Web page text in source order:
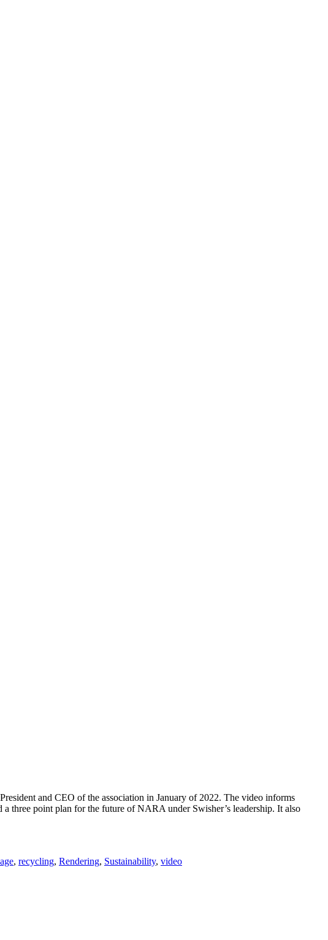
and CEO of the association in January of 2022. The video informs
three point plan for the future of NARA under Swisher’s leadership. It also
, recycling, Rendering, Sustainability, video